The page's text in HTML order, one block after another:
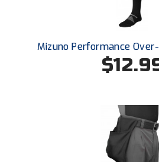
Northern Coast Officials
Northern Valley Association of
Ohio Valley Conference
Ohio Valley Conference Softball
Mizuno Performance